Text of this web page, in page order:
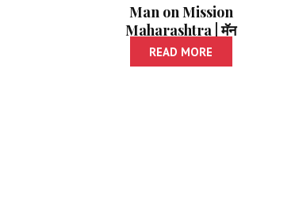
Man on Mission
Maharashtra | मॅन
ऑन मिशन महाराष्ट्र
READ MORE